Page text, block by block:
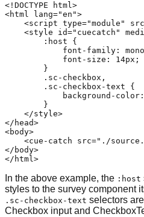
<!DOCTYPE html>
<html lang="en">
<script type="module"
<style id="cuecatch"
        :host {
font-family:
            font-size: 14px;
        }
        .sc-checkbox,
        .sc-checkbox-text {
background-
        }
    </style>
</head>
<body>
<cue-catch src="./
</body>
</html>
In the above example, the :host
styles to the survey component
.sc-checkbox-text selectors
Checkbox input and